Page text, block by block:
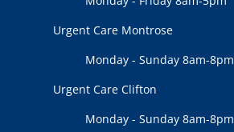
Urgent Care Montrose
Monday - Sunday 8am-8pm
Urgent Care Clifton
Monday - Sunday 8am-8pm